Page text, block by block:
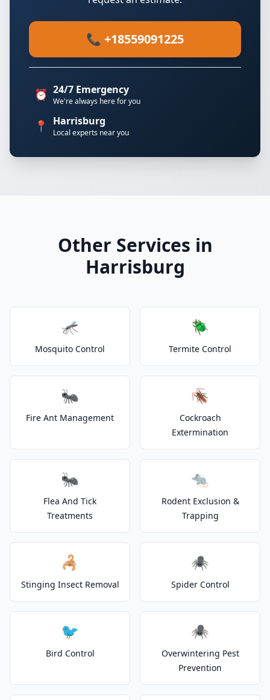
📞 +18559091225
⏰ 24/7 Emergency
We're always here for you
📍 Harrisburg
Local experts near you
Other Services in
Harrisburg
🦟
Mosquito Control
🪲
Termite Control
🐜
Fire Ant Management
🪳
Cockroach
Extermination
🐜
Flea And Tick
Treatments
🐀
Rodent Exclusion &
Trapping
🦂
Stinging Insect Removal
🕷️
Spider Control
🐦
Bird Control
🕷️
Overwintering Pest
Prevention